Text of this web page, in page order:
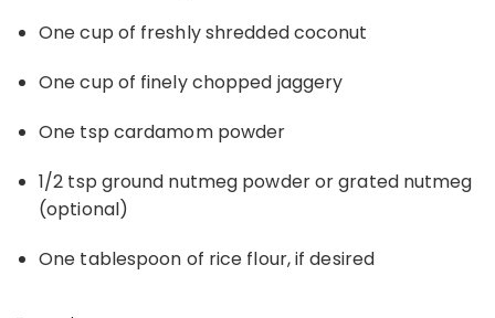
One cup of freshly shredded coconut
One cup of finely chopped jaggery
One tsp cardamom powder
1/2 tsp ground nutmeg powder or grated nutmeg
(optional)
One tablespoon of rice flour, if desired